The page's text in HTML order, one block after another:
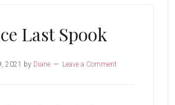
Last Spook
2021 by Diane Leave a Comment